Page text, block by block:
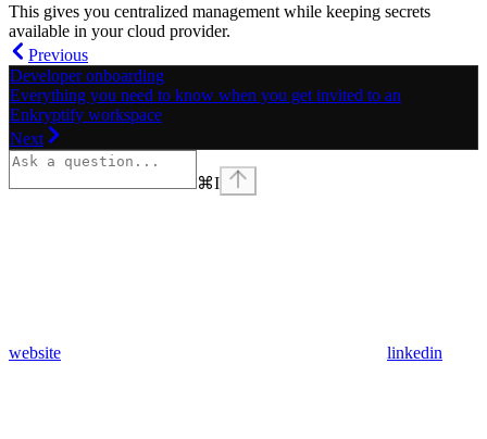
This gives you centralized management while keeping secrets
available in your cloud provider.
Previous
Developer onboarding
Everything you need to know when you get invited to an
Enkryptify workspace
Next
⌘I
website linkedin